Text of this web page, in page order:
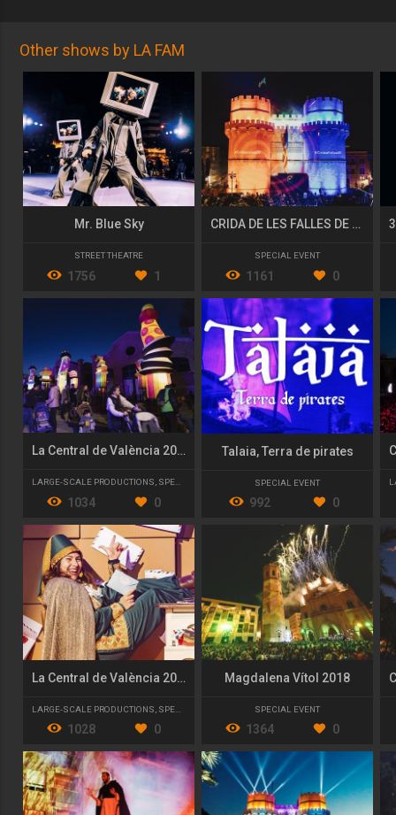
Other shows by LA FAM
Mr. Blue Sky
STREET THEATRE
1756 1
La Central de València 2022/23
LARGE-SCALE PRODUCTIONS, SPECIAL EVENT
1034 0
La Central de València 2023/24
LARGE-SCALE PRODUCTIONS SPECIAL EVENT
1028 0
CRIDA DE LES FALLES DE VALÈNCIA 2020 "PÓLVORA I FOC!"
SPECIAL EVENT
1161 0
Talaia, Terra de pirates
SPECIAL EVENT
992 0
Magdalena Vítol 2018
SPECIAL EVENT
1364 0